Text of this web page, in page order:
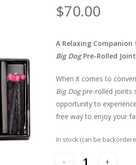
$70.00
A Relaxing
Big DogPre-Rolled
When it comes to
Big Dogpre-rolled joints
opportunity to
free way to enjoy your
In stock (can be